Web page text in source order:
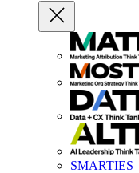
SMARTIES